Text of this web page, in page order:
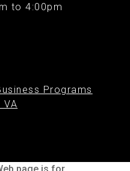
to 4:00pm
Programs
VA
page is for